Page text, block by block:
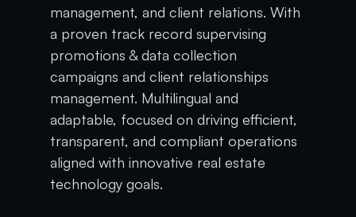
management, and client relations. With
a proven track record supervising
promotions & data collection
campaigns and client relationships
management. Multilingual and
adaptable, focused on driving efficient,
transparent, and compliant operations
aligned with innovative real estate
technology goals.